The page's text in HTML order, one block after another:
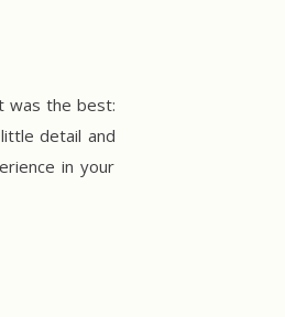
was the best:
detail and
in your